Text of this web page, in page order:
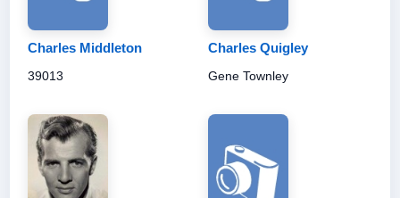
Charles Middleton
39013
Charles Quigley
Gene Townley